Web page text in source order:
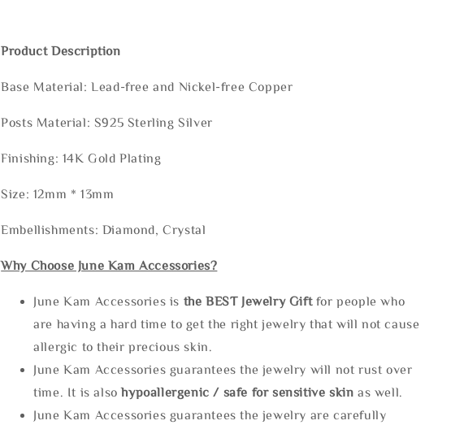
Product Description
Base Material: Lead-free and Nickel-free Copper
Posts Material: S925 Sterling Silver
Finishing: 14K Gold Plating
Size: 12mm * 13mm
Embellishments: Diamond, Crystal
Why Choose June Kam Accessories?
June Kam Accessories is the BEST Jewelry Gift for people who
are having a hard time to get the right jewelry that will not cause
allergic to their precious skin.
June Kam Accessories guarantees the jewelry will not rust over
time. It is alsohypoallergenic / safe for sensitive skin as well.
June Kam Accessories guarantees the jewelry are carefully